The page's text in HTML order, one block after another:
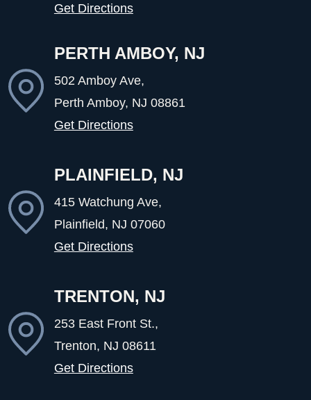
Get Directions
PERTH AMBOY, NJ
502 Amboy Ave,
Perth Amboy, NJ 08861
Get Directions
PLAINFIELD, NJ
415 Watchung Ave,
Plainfield, NJ 07060
Get Directions
TRENTON, NJ
253 East Front St.,
Trenton, NJ 08611
Get Directions